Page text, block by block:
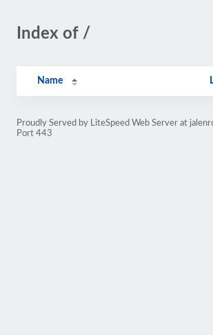
Index of /
Name
Proudly Served by LiteSpeed Web Server at
Port 443